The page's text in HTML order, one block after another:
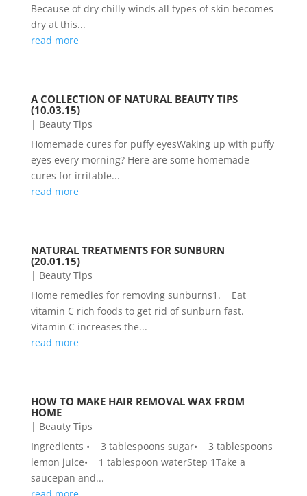
Because of dry chilly winds all types of skin becomes
dry at this...
read more
A COLLECTION OF NATURAL BEAUTY TIPS
(10.03.15)
| Beauty Tips
Homemade cures for puffy eyesWaking up with puffy
eyes every morning? Here are some homemade
cures for irritable...
read more
NATURAL TREATMENTS FOR SUNBURN
(20.01.15)
| Beauty Tips
Home remedies for removing sunburns1. Eat
vitamin C rich foods to get rid of sunburn fast.
Vitamin C increases the...
read more
HOW TO MAKE HAIR REMOVAL WAX FROM
HOME
| Beauty Tips
Ingredients • 3 tablespoons sugar• 3 tablespoons
lemon juice• 1 tablespoon waterStep 1Take a
saucepan and...